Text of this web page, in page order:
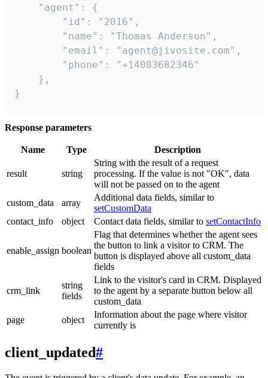
    "agent": {
        "id": "2016",
        "name": "Thomas Anderson",
        "email": "agent@jivosite.com",
        "phone": "+14083682346"
    },
}
Response parameters
Name Type Description
result string
String with the result of a request
processing. If the value is not "OK", data
will not be passed on to the agent
custom_data
array
Additional data fields, similar to
setCustomData
contact_info
object Contact data fields, similar to setContactInfo
enable_assign boolean
Flag that determines whether the agent sees
the button to link a visitor to CRM. The
button is displayed above all custom_data
fields
crm_link
string
fields
Link to the visitor's card in CRM. Displayed
to the agent by a separate button below all
custom_data
page
object
Information about the page where visitor
currently is
client_updated#